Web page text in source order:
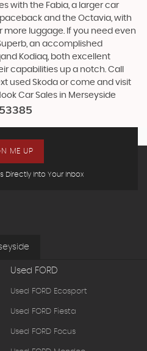
with the Fabia, a larger car
and the Octavia, with
more luggage. If you need even
an accomplished
Kodiaq, both excellent
capabilities up a notch. Call
used Skoda or come and visit
Car Sales in Merseyside
Directly Into Your Inbox
ME UP
Used FORD
Used FORD Ecosport
Used FORD Fiesta
Used FORD Focus